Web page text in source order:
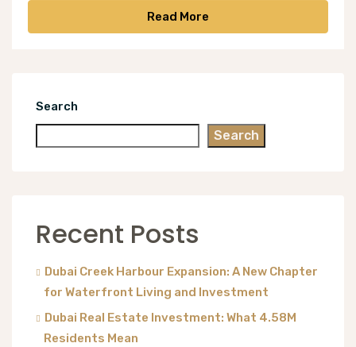
Read More
Search
Search
Recent Posts
Dubai Creek Harbour Expansion: A New Chapter
for Waterfront Living and Investment
Dubai Real Estate Investment: What 4.58M
Residents Mean